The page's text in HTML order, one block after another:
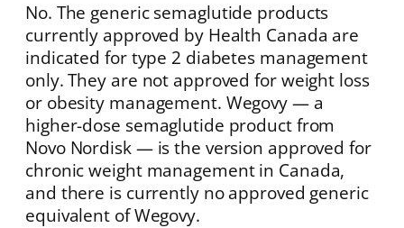
No. The generic semaglutide products
currently approved by Health Canada are
indicated for type 2 diabetes management
only. They are not approved for weight loss
or obesity management. Wegovy — a
higher-dose semaglutide product from
Novo Nordisk — is the version approved for
chronic weight management in Canada,
and there is currently no approved generic
equivalent of Wegovy.